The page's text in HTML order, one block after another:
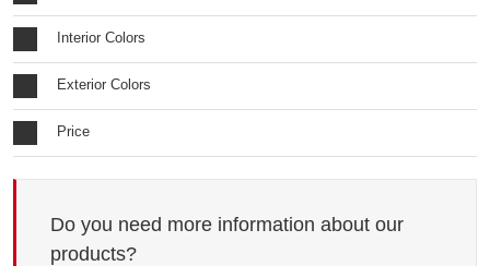
Interior Colors
Exterior Colors
Price
Do you need more information about our
products?